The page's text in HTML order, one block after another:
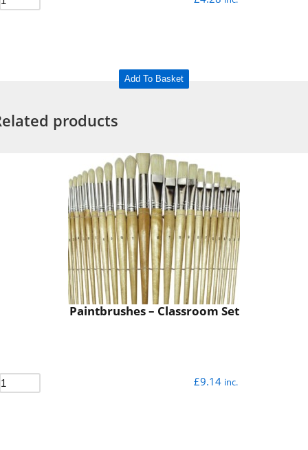
Add To Basket
products
Paintbrushes – Classroom Set
£9.14 inc.